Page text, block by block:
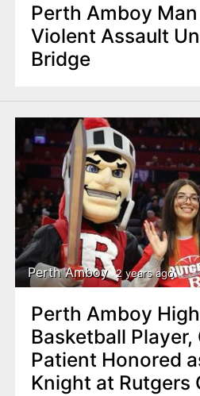
Perth Amboy
Violent Assault
Bridge
Perth Amboy 2 years ago
Perth Amboy
Basketball Player,
Patient Honored
Knight at Rutgers